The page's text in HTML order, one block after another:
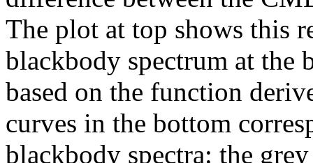
The plot at top shows this
blackbody spectrum at the
based on the function
curves in the bottom
blackbody spectra: the